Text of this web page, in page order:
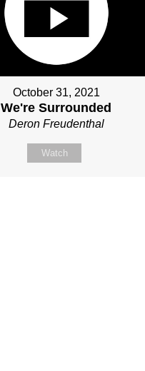
October 31, 2021
We're Surrounded
Deron Freudenthal
Watch